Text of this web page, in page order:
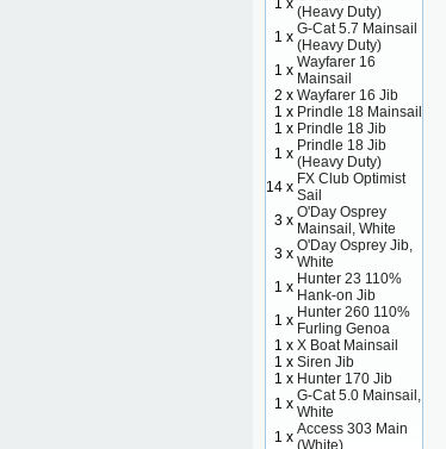
1 x (Heavy Duty)
1 x G-Cat 5.7 Mainsail
(Heavy Duty)
1 x Wayfarer 16
Mainsail
2 x Wayfarer 16 Jib
1 x Prindle 18 Mainsail
1 x Prindle 18 Jib
1 x Prindle 18 Jib
(Heavy Duty)
14 x FX Club Optimist
Sail
3 x O'Day Osprey
Mainsail, White
3 x O'Day Osprey Jib,
White
1 x Hunter 23 110%
Hank-on Jib
1 x Hunter 260 110%
Furling Genoa
1 x X Boat Mainsail
1 x Siren Jib
1 x Hunter 170 Jib
1 x G-Cat 5.0 Mainsail,
White
1 x Access 303 Main
(White)